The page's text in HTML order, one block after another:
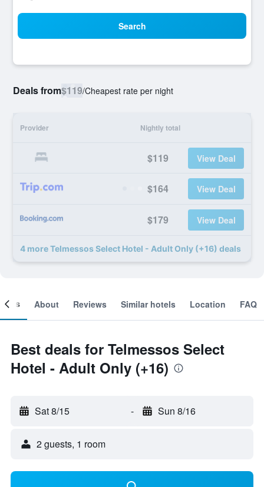
Search
Deals from$119/Cheapest rate per night
Provider Nightly total
$119 View Deal
$164 View Deal
$179 View Deal
4 more Telmessos Select Hotel - Adult Only (+16) deals
About Reviews Similar hotels Location FAQ
Best deals for Telmessos Select
Hotel - Adult Only (+16)
Sat 8/15 - Sun 8/16
2 guests, 1 room